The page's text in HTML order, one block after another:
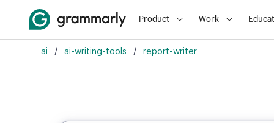
Product Work
ai / ai-writing-tools / report-writer